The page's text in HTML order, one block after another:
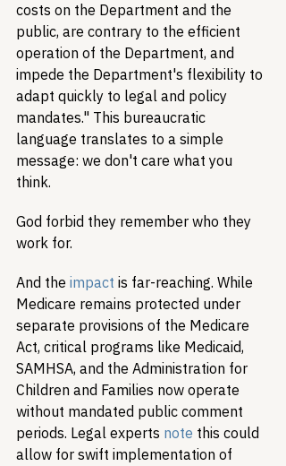
costs on the Department and the
public, are contrary to the efficient
operation of the Department, and
impede the Department's flexibility to
adapt quickly to legal and policy
mandates." This bureaucratic
language translates to a simple
message: we don't care what you
think.
God forbid they remember who they
work for.
And the impact is far-reaching. While
Medicare remains protected under
separate provisions of the Medicare
Act, critical programs like Medicaid,
SAMHSA, and the Administration for
Children and Families now operate
without mandated public comment
periods. Legal experts note this could
allow for swift implementation of